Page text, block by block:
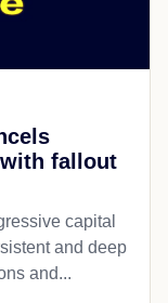
fallout
capital
and deep
and...